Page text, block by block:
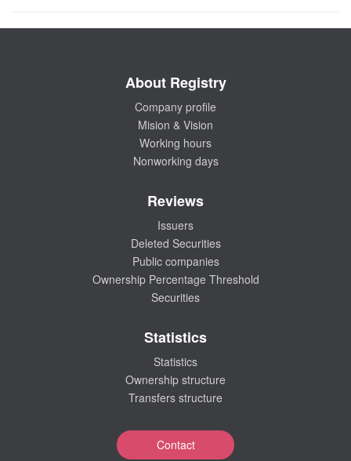
About Registry
Company profile
Mision & Vision
Working hours
Nonworking days
Reviews
Issuers
Deleted Securities
Public companies
Ownership Percentage Threshold
Securities
Statistics
Statistics
Ownership structure
Transfers structure
Contact